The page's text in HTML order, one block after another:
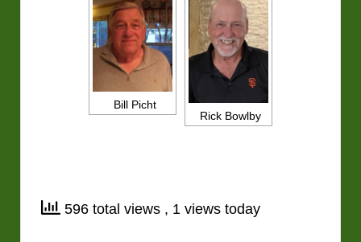
Bill Picht
Rick Bowlby
596 total views , 1 views today